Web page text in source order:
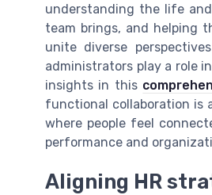
understanding the life
team brings, and helping
unite diverse
administrators play a role
insights in this
functional collaboration is
where people feel
performance and
Aligning HR